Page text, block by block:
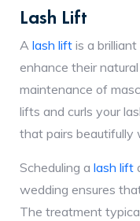
Lash Lift
A lash lift is a
enhance their
maintenance of
lifts and curls your
that pairs beautifully
Scheduling a lash lift
wedding ensures
The treatment